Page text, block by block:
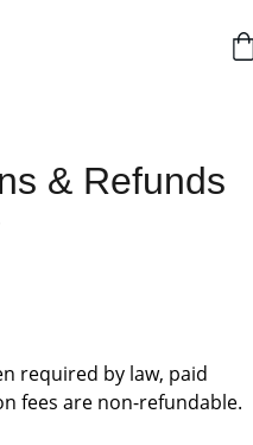
& Refunds
required by law, paid
fees are non-refundable.